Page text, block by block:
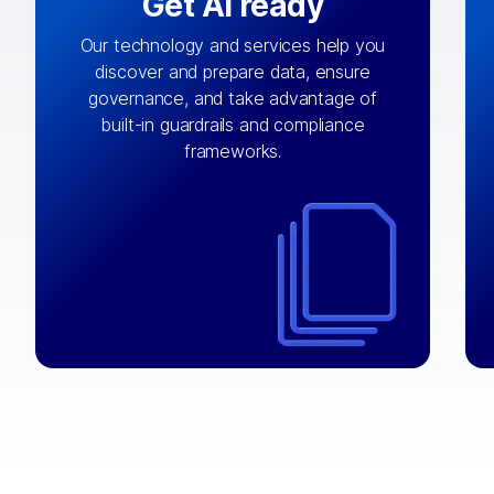
Our technology and services help you
discover and prepare data, ensure
governance, and take advantage of
built-in guardrails and compliance
frameworks.
By connecting the right data from the
right systems, we fuel your
AI engine
with
integrations that matter by bringing
together data sets across applications
chain, content management, and more.